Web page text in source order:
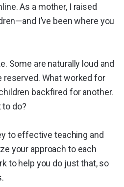
As a mother, I raised
I’ve been where you
Some are naturally loud and
reserved. What worked for
backfired for another.
to do?
to effective teaching and
your approach to each
to help you do just that, so